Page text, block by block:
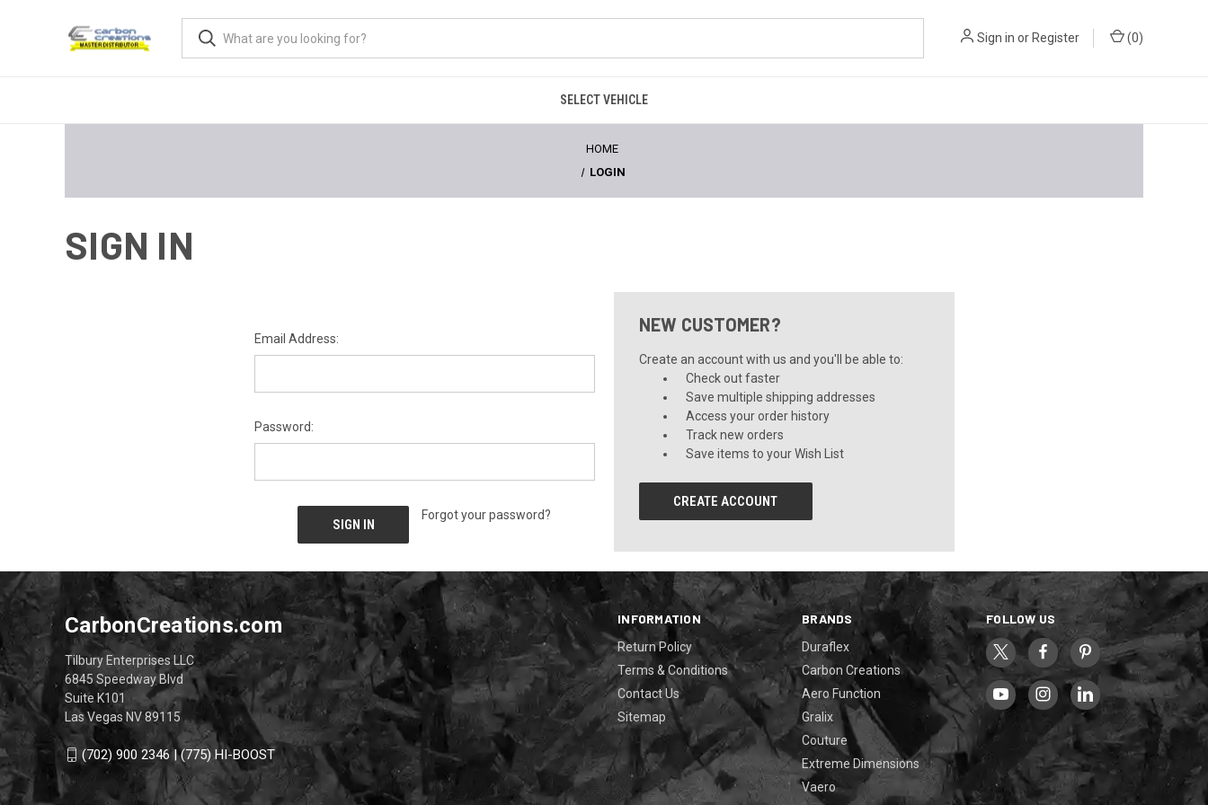
Sign in or Register (0)
SELECT VEHICLE
HOME
LOGIN
SIGN IN
Email Address:
Password:
Forgot your password?
NEW CUSTOMER?
Create an account with us and you'll be able to:
Check out faster
Save multiple shipping addresses
Access your order history
Track new orders
Save items to your Wish List
CREATE ACCOUNT
INFORMATION
Return Policy
Terms & Conditions
Contact Us
Sitemap
BRANDS
Duraflex
Carbon Creations
Aero Function
Gralix
Couture
Extreme Dimensions
Vaero
FOLLOW US
CarbonCreations.com
Tilbury Enterprises LLC
6845 Speedway Blvd
Suite K101
Las Vegas NV 89115
(702) 900 2346 | (775) HI-BOOST